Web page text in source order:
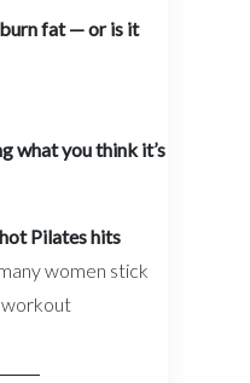
fat — or is it
what you think it’s
Pilates hits
women stick
workout